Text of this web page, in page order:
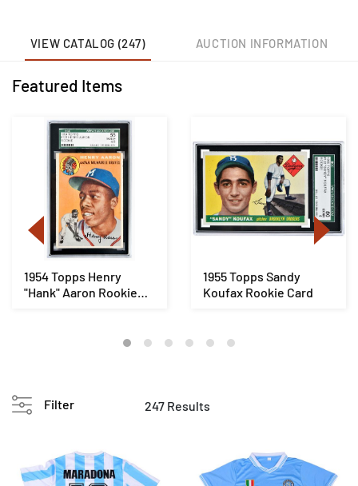
VIEW CATALOG (247) AUCTION INFORMATION
Featured Items
1954 Topps Henry
"Hank" Aaron Rookie
1955 Topps Sandy
Koufax Rookie Card
Filter 247 Results